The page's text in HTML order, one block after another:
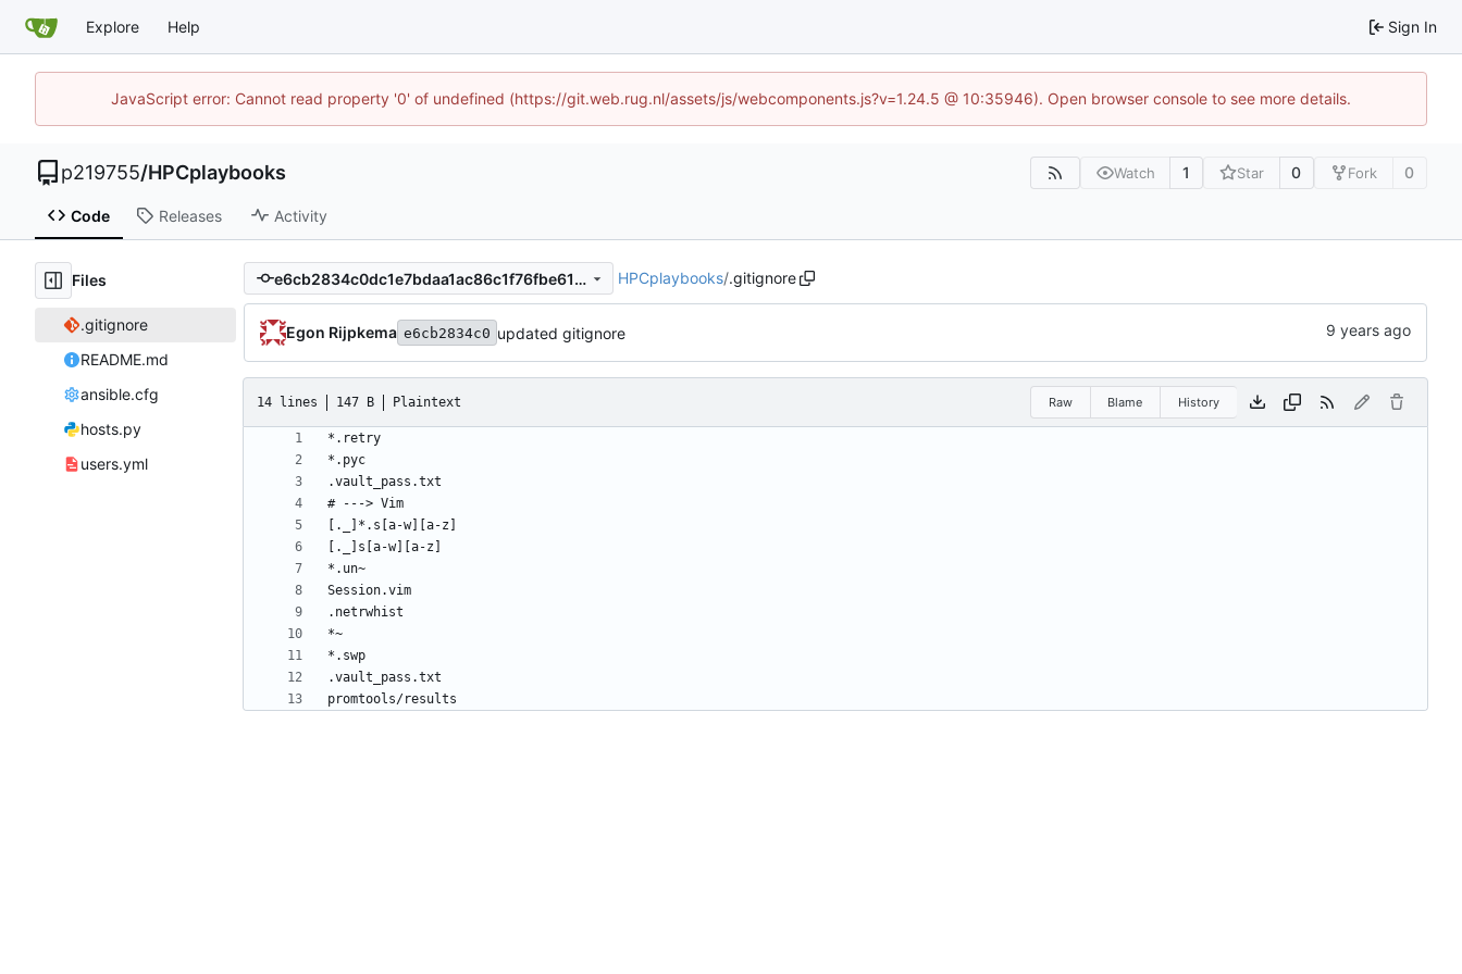
Explore Help Sign In
JavaScript error: Cannot read property '0' of undefined (https://git.web.rug.nl/assets/js/webcomponents.js?v=1.24.5 @ 10:35946). Open browser console to see more details.
p219755/HPCplaybooks Watch 1 Star 0 Fork 0
Code Releases Activity
Files
.gitignore
README.md
ansible.cfg
hosts.py
users.yml
e6cb2834c0dc1e7bdaa1ac86c1f76fbe61fa9e4b HPCplaybooks/.gitignore
Egon Rijpkema e6cb2834c0 updated gitignore
14 lines 147 B Plaintext Raw Blame History